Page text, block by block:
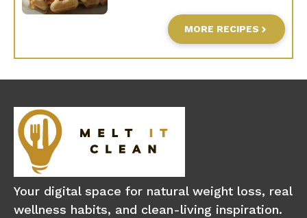
MORE RECIPES
Your digital space for natural weight loss, real
wellness habits, and clean-living inspiration.